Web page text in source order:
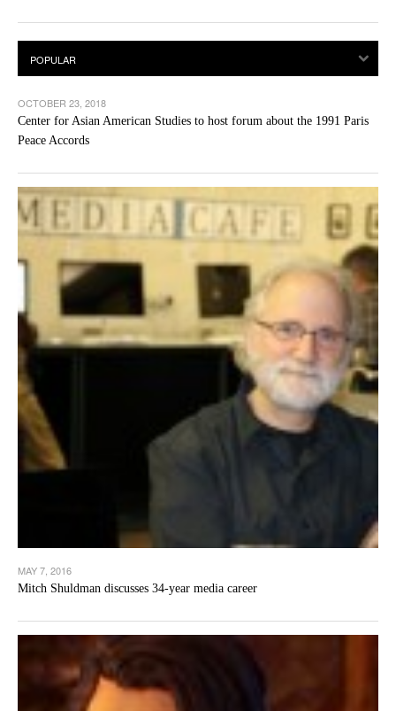
OCTOBER 23, 2018
Center for Asian American Studies to host forum about the 1991 Paris
Peace Accords
MAY 7, 2016
Mitch Shuldman discusses 34-year media career